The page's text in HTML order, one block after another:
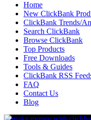
Home
New ClickBank
ClickBank Trends/
Search ClickBank
Browse ClickBank
Top Products
Free Downloads
Tools & Guides
ClickBank RSS
FAQ
Contact Us
Blog